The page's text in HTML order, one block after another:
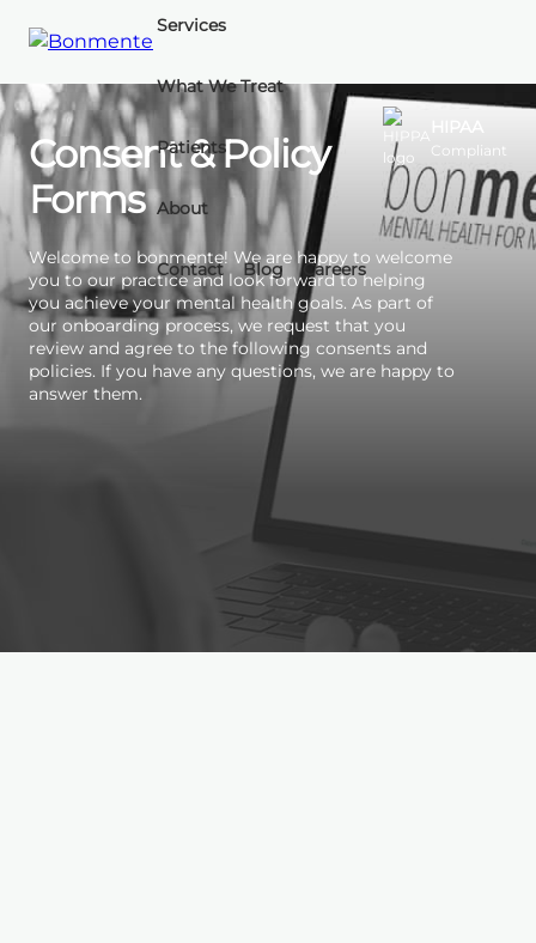
Skip
to
content
Services
What We Treat
Patients
About
Contact Blog Careers
Consent & Policy
Forms
Welcome to bonmente! We are happy to welcome
you to our practice and look forward to helping
you achieve your mental health goals. As part of
our onboarding process, we request that you
review and agree to the following consents and
policies. If you have any questions, we are happy to
answer them.
Compliant